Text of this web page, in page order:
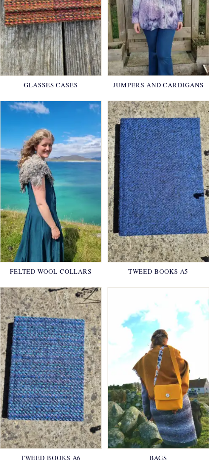
GLASSES CASES JUMPERS AND CARDIGANS
FELTED WOOL COLLARS TWEED BOOKS A5
TWEED BOOKS A6 BAGS